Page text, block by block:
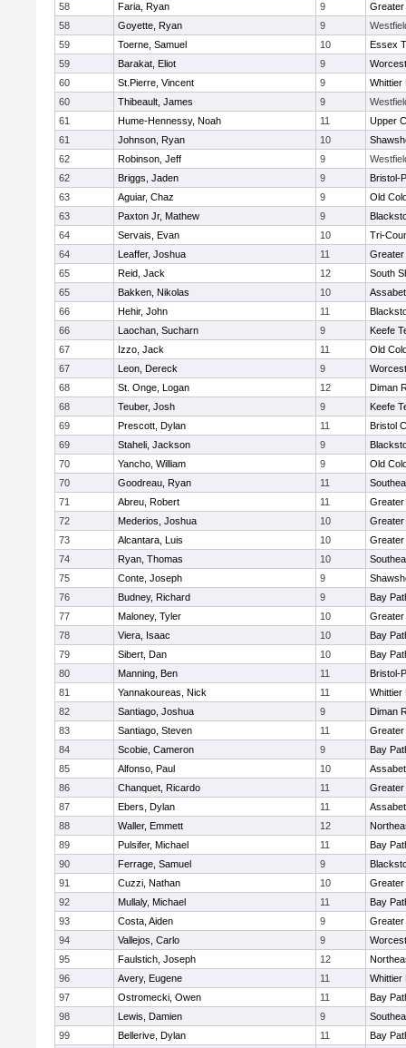
58
Faria, Ryan 9
Greater
58
Goyette, Ryan 9
59
Toerne, Samuel 10
Essex
59
Barakat, Eliot 9
60
St.Pierre, Vincent 9
Whittier
60
Thibeault, James 9
61
Hume-Hennessy, Noah 11
Upper
61
Johnson, Ryan 10
62
Robinson, Jeff 9
62
Briggs, Jaden 9
Bristol-
63
Aguiar, Chaz 9
Old
63
Paxton Jr, Mathew 9
64
Servais, Evan 10
Tri-
64
Leaffer, Joshua 11
Greater
65
Reid, Jack 12
South
65
Bakken, Nikolas 10
66
Hehir, John 11
66
Laochan, Sucharn 9
Keefe
67
Izzo, Jack 11
Old
67
Leon, Dereck 9
68
St. Onge, Logan 12
Diman
68
Teuber, Josh 9
Keefe
69
Prescott, Dylan 11
Bristol
69
Staheli, Jackson 9
70
Yancho, William 9
Old
70
Goodreau, Ryan 11
71
Abreu, Robert 11
Greater
72
Mederios, Joshua 10
Greater
73
Alcantara, Luis 10
Greater
74
Ryan, Thomas 10
75
Conte, Joseph 9
76
Budney, Richard 9
Bay
77
Maloney, Tyler 10
Greater
78
Viera, Isaac 10
Bay
79
Sibert, Dan 10
Bay
80
Manning, Ben 11
Bristol-
81
Yannakoureas, Nick 11
Whittier
82
Santiago, Joshua 9
Diman
83
Santiago, Steven 11
Greater
84
Scobie, Cameron 9
Bay
85
Alfonso, Paul 10
86
Chanquet, Ricardo 11
Greater
87
Ebers, Dylan 11
88
Waller, Emmett 12
89
Pulsifer, Michael 11
Bay
90
Ferrage, Samuel 9
91
Cuzzi, Nathan 10
Greater
92
Mullaly, Michael 11
Bay
93
Costa, Aiden 9
Greater
94
Vallejos, Carlo 9
95
Faulstich, Joseph 12
96
Avery, Eugene 11
Whittier
97
Ostromecki, Owen 11
Bay
98
Lewis, Damien 9
99
Bellerive, Dylan 11
Bay